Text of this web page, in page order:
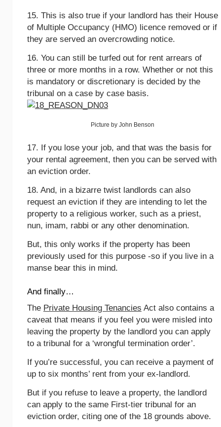
15. This is also true if your landlord has their House
of Multiple Occupancy (HMO) licence removed or if
they are served an overcrowding notice.
16. You can still be turfed out for rent arrears of
three or more months in a row. Whether or not this
is mandatory or discretionary is decided by the
tribunal on a case by case basis.
Picture by John Benson
17. If you lose your job, and that was the basis for
your rental agreement, then you can be served with
an eviction order.
18. And, in a bizarre twist landlords can also
request an eviction if they are intending to let the
property to a religious worker, such as a priest,
nun, imam, rabbi or any other denomination.
But, this only works if the property has been
previously used for this purpose -so if you live in a
manse bear this in mind.
And finally…
The Private Housing Tenancies Act also contains a
caveat that means if you feel you were misled into
leaving the property by the landlord you can apply
to a tribunal for a ‘wrongful termination order’.
If you’re successful, you can receive a payment of
up to six months’ rent from your ex-landlord.
But if you refuse to leave a property, the landlord
can apply to the same First-tier tribunal for an
eviction order, citing one of the 18 grounds above.